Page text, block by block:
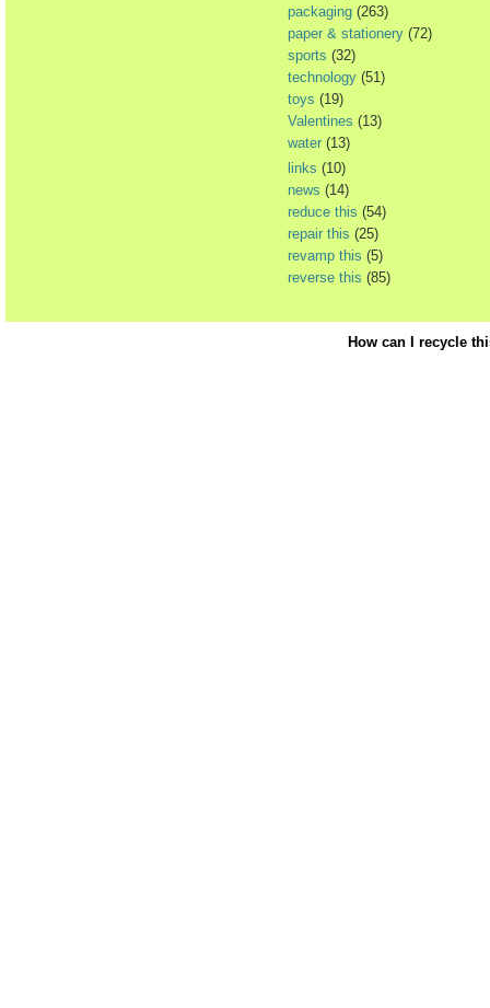
packaging (263)
paper & stationery (72)
sports (32)
technology (51)
toys (19)
Valentines (13)
water (13)
links (10)
news (14)
reduce this (54)
repair this (25)
revamp this (5)
reverse this (85)
How can I recycle